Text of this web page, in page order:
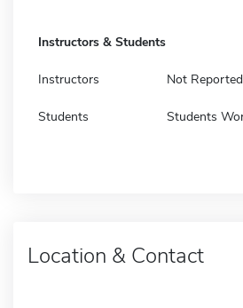
Instructors & Students
Instructors Not Reported
Students Students
Location & Contact